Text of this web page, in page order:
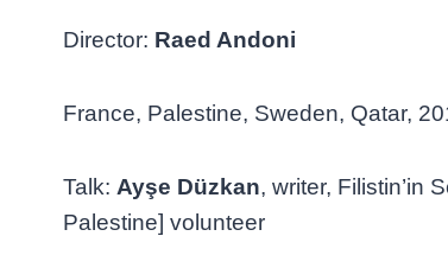
Director: Raed Andoni
France, Palestine, Sweden, Qatar,
Talk: Ayşe Düzkan, writer, Filistin’in
Palestine] volunteer